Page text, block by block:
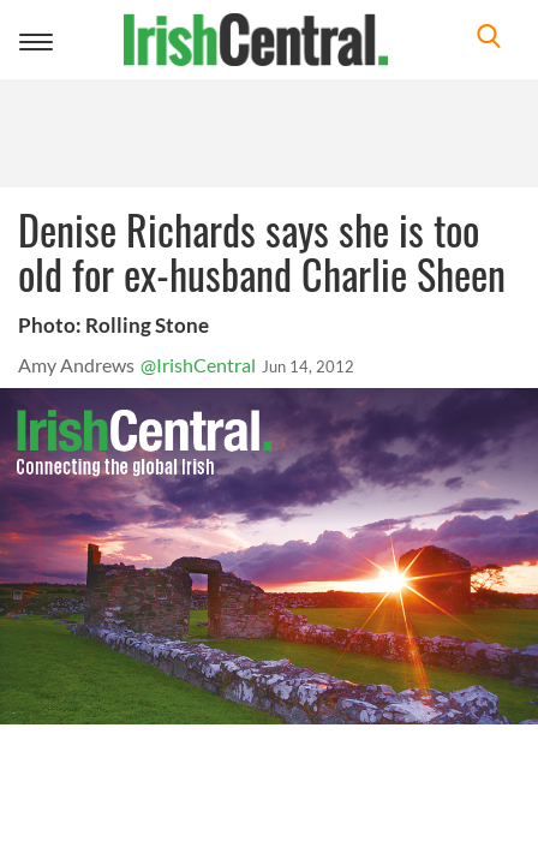
Toggle
Denise Richards says she is too
old for ex-husband Charlie Sheen
Photo: Rolling Stone
Amy Andrews @IrishCentral Jun 14, 2012